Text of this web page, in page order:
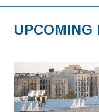
UPCOMING